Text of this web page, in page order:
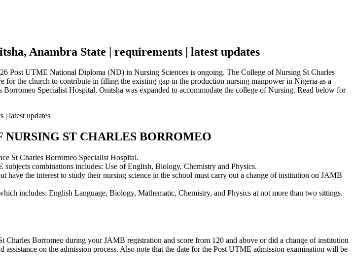
Anambra State | requirements | latest updates
Post UTME National Diploma (ND) in Nursing Sciences is ongoing. The College of Nursing St Charles
for the church to contribute in filling the existing gap in the production nursing manpower in Nigeria as a
Specialist Hospital, Onitsha was expanded to accommodate the college of Nursing. Read below for
ST CHARLES BORROMEO
St Charles Borromeo Specialist Hospital.
combinations includes: Use of English, Biology, Chemistry and Physics.
the interest to study their nursing science in the school must carry out a change of institution on JAMB
includes: English Language, Biology, Mathematic, Chemistry, and Physics at not more than two sittings.
Borromeo during your JAMB registration and score from 120 and above or did a change of institution
on the admission process. Also note that the date for the Post UTME admission examination will be